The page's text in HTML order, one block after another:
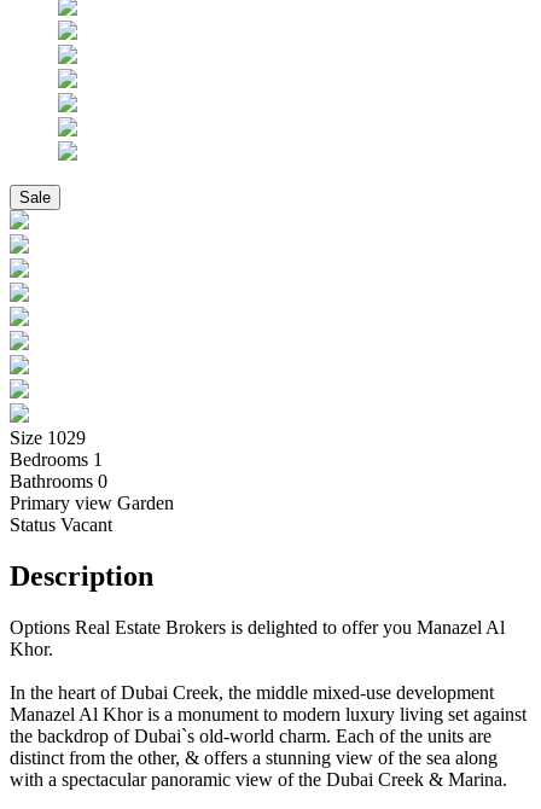
Sale
Size 1029
Bedrooms 1
Bathrooms 0
Primary view Garden
Status Vacant
Description
Options Real Estate Brokers is delighted to offer you Manazel Al
Khor.
In the heart of Dubai Creek, the middle mixed-use development
Manazel Al Khor is a monument to modern luxury living set against
the backdrop of Dubai`s old-world charm. Each of the units are
distinct from the other, & offers a stunning view of the sea along
with a spectacular panoramic view of the Dubai Creek & Marina.